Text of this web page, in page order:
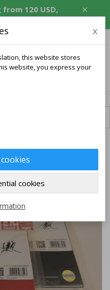
×
120 USD,
RON.
x
this website stores
website, you express your
cookies